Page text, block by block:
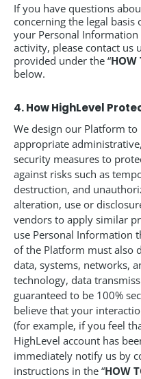
If you have questions
concerning the legal basis
your Personal
activity, please contact us
provided under the “HOW
below.
4. How HighLevel
We design our Platform
appropriate
security measures to
against risks such as
destruction, and
alteration, use or
vendors to apply similar
use Personal Information
of the Platform must also
data, systems, networks,
technology, data
guaranteed to be 100%
believe that your
(for example, if you feel
HighLevel account has
immediately notify us by
instructions in the “HOW